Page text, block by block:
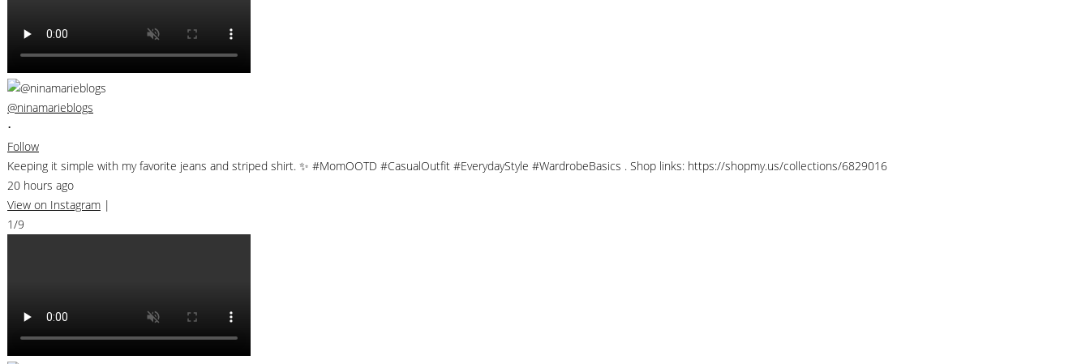
@ninamarieblogs
•
Follow
Keeping it simple with my favorite jeans and striped shirt. ✨ #MomOOTD #CasualOutfit #EverydayStyle #WardrobeBasics . Shop links: https://shopmy.us/collections/6829016
20 hours ago
View on Instagram |
1/9